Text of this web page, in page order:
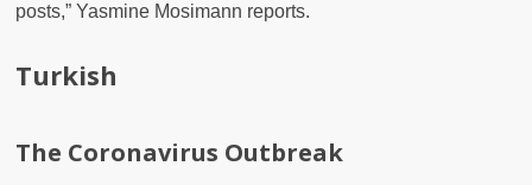
posts,” Yasmine Mosimann reports.
Turkish
The Coronavirus Outbreak